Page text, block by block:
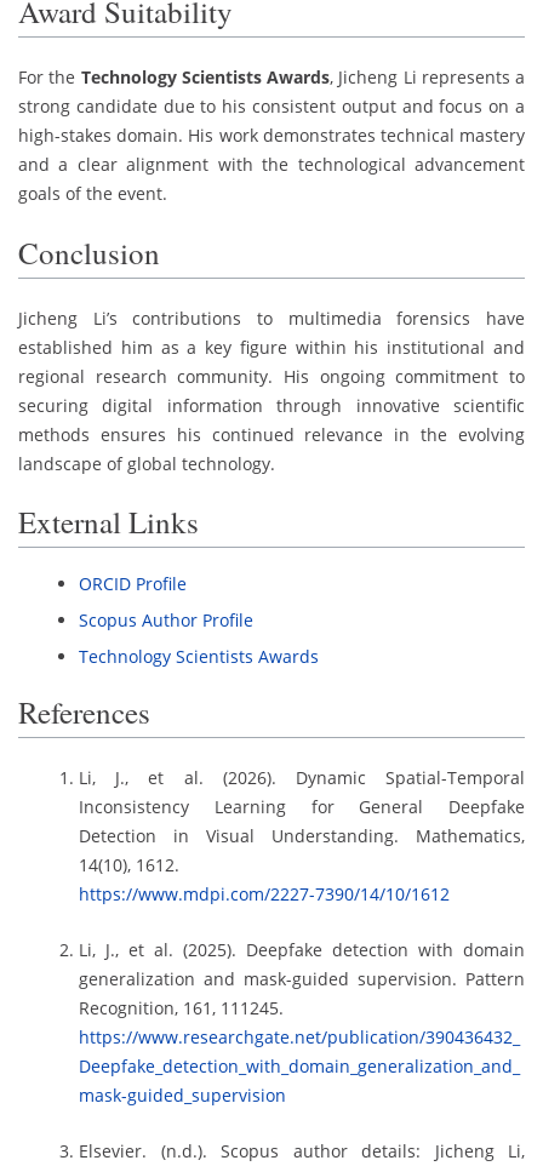
Award Suitability
For the Technology Scientists Awards, Jicheng Li represents a
strong candidate due to his consistent output and focus on a
high-stakes domain. His work demonstrates technical mastery
and a clear alignment with the technological advancement
goals of the event.
Conclusion
Jicheng Li’s contributions to multimedia forensics have
established him as a key figure within his institutional and
regional research community. His ongoing commitment to
securing digital information through innovative scientific
methods ensures his continued relevance in the evolving
landscape of global technology.
External Links
ORCID Profile
Scopus Author Profile
Technology Scientists Awards
References
Li, J., et al. (2026). Dynamic Spatial-Temporal
Inconsistency Learning for General Deepfake
Detection in Visual Understanding. Mathematics,
14(10), 1612.
https://www.mdpi.com/2227-7390/14/10/1612
Li, J., et al. (2025). Deepfake detection with domain
generalization and mask-guided supervision. Pattern
Recognition, 161, 111245.
https://www.researchgate.net/publication/390436432_
Deepfake_detection_with_domain_generalization_and_
mask-guided_supervision
Elsevier. (n.d.). Scopus author details: Jicheng Li,